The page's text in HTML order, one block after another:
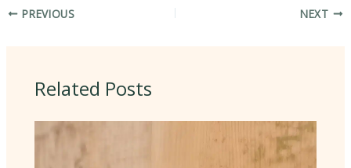
PREVIOUS NEXT
Related Posts